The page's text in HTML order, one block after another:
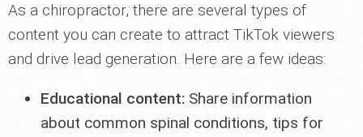
As a chiropractor, there are several types of
content you can create to attract TikTok viewers
and drive lead generation. Here are a few ideas:
Educational content: Share information
about common spinal conditions, tips for